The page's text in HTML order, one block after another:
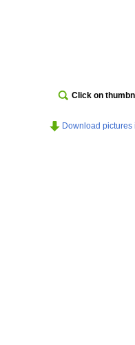
Click on
Download pictures